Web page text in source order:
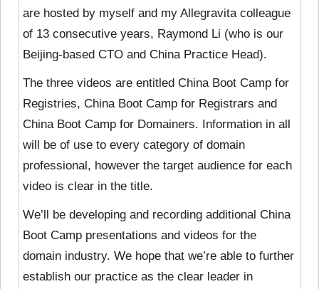
are hosted by myself and my Allegravita colleague
of 13 consecutive years, Raymond Li (who is our
Beijing-based CTO and China Practice Head).
The three videos are entitled China Boot Camp for
Registries, China Boot Camp for Registrars and
China Boot Camp for Domainers. Information in all
will be of use to every category of domain
professional, however the target audience for each
video is clear in the title.
We’ll be developing and recording additional China
Boot Camp presentations and videos for the
domain industry. We hope that we’re able to further
establish our practice as the clear leader in